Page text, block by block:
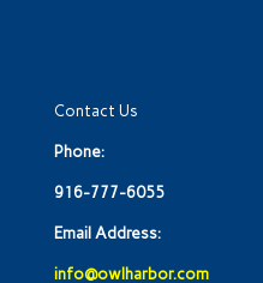
Contact Us
Phone:
916-777-6055
Email Address:
info@owlharbor.com